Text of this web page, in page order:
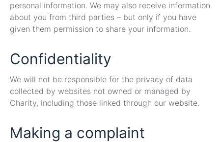
personal information. We may also receive information
about you from third parties – but only if you have
given them permission to share your information.
Confidentiality
We will not be responsible for the privacy of data
collected by websites not owned or managed by
Charity, including those linked through our website.
Making a complaint